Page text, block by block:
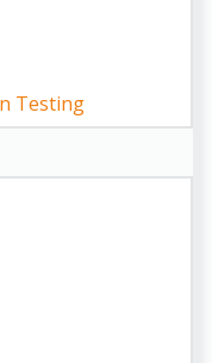
Testing